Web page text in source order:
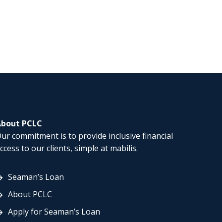
PCLC
commitment is to provide inclusive financial
to our clients, simple at mabilis.
Seaman’s Loan
About PCLC
Apply for Seaman’s Loan